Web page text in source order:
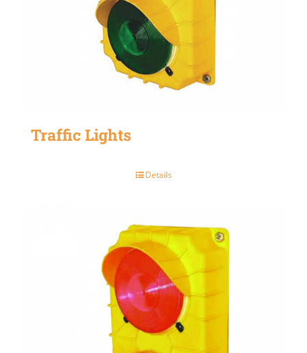
Traffic Lights
Details